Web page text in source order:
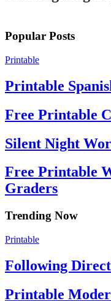
Popular Posts
Printable
Printable
Free Printable
Silent Night
Free Printable
Graders
Trending Now
Printable
Following
Printable